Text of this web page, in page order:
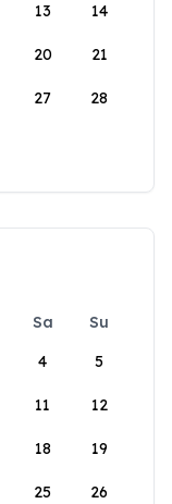
13 14
20 21
27 28
Sa
Su
4 5
11 12
18 19
25 26